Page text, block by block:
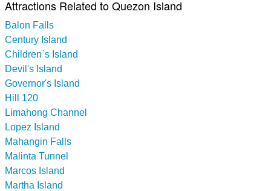
Attractions Related to Quezon Island
Balon Falls
Century Island
Children`s Island
Devil's Island
Governor's Island
Hill 120
Limahong Channel
Lopez Island
Mahangin Falls
Malinta Tunnel
Marcos Island
Martha Island